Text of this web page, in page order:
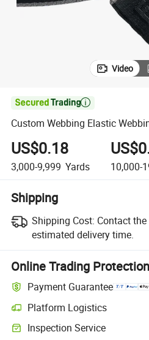
Video

Custom Webbing Elastic
US$0.18
3,000-9,999 Yards 10,000-
Shipping
Shipping Cost: Contact
estimated delivery time.
Online Trading Protection
Payment Guarantee
Platform Logistics
Clearer shipment tracking with
Inspection Service
Optional pre-shipment inspection